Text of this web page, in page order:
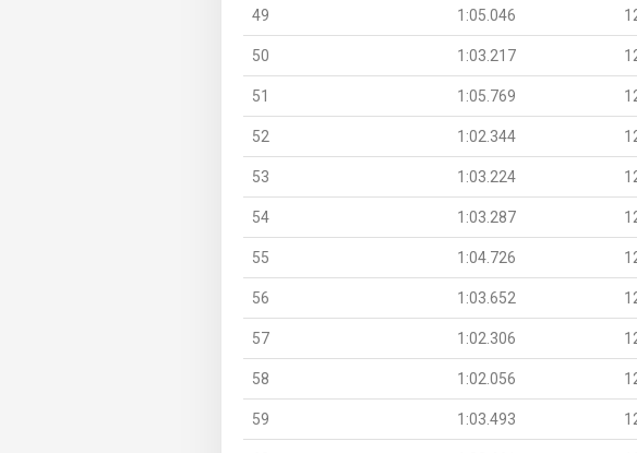
49 1:05.046
50 1:03.217
51 1:05.769
52 1:02.344
53 1:03.224
54 1:03.287
55 1:04.726
56 1:03.652
57 1:02.306
58 1:02.056
59 1:03.493